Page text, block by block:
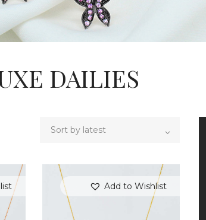
DAILIES
Add to Wishlist
SEARCH